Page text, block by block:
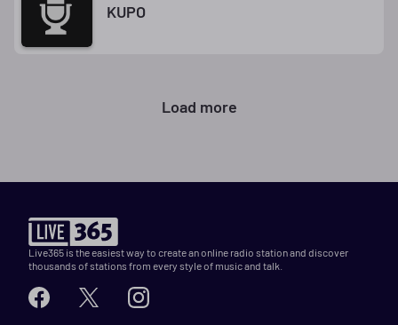
KUPO
Load more
Live365 is the easiest way to create an online radio station and discover
thousands of stations from every style of music and talk.